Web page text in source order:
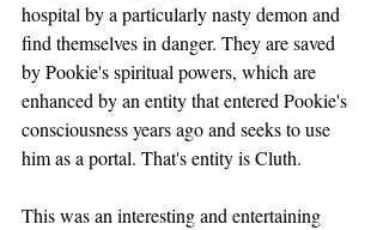
hospital by a particularly nasty demon and
find themselves in danger. They are saved
by Pookie's spiritual powers, which are
enhanced by an entity that entered Pookie's
consciousness years ago and seeks to use
him as a portal. That's entity is Cluth.
This was an interesting and entertaining